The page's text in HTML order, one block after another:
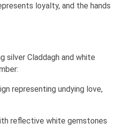
loyalty, and the hands
silver Claddagh and white
representing undying love,
reflective white gemstones